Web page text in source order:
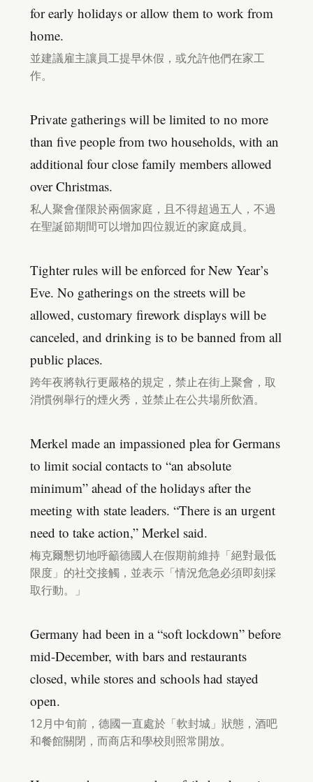
for early holidays or allow them to work from
home.
並建議雇主讓員工提早休假，或允許他們在家工
作。
Private gatherings will be limited to no more
than five people from two households, with an
additional four close family members allowed
over Christmas.
私人聚會僅限於兩個家庭，且不得超過五人，不過
在聖誕節期間可以增加四位親近的家庭成員。
Tighter rules will be enforced for New Year’s
Eve. No gatherings on the streets will be
allowed, customary firework displays will be
canceled, and drinking is to be banned from all
public places.
跨年夜將執行更嚴格的規定，禁止在街上聚會，取
消慣例舉行的煙火秀，並禁止在公共場所飲酒。
Merkel made an impassioned plea for Germans
to limit social contacts to “an absolute
minimum” ahead of the holidays after the
meeting with state leaders. “There is an urgent
need to take action,” Merkel said.
梅克爾懇切地呼籲德國人在假期前維持「絕對最低
限度」的社交接觸，並表示「情況危急必須即刻採
取行動。」
Germany had been in a “soft lockdown” before
mid-December, with bars and restaurants
closed, while stores and schools had stayed
open.
12月中旬前，德國一直處於「軟封城」狀態，酒吧
和餐館關閉，而商店和學校則照常開放。